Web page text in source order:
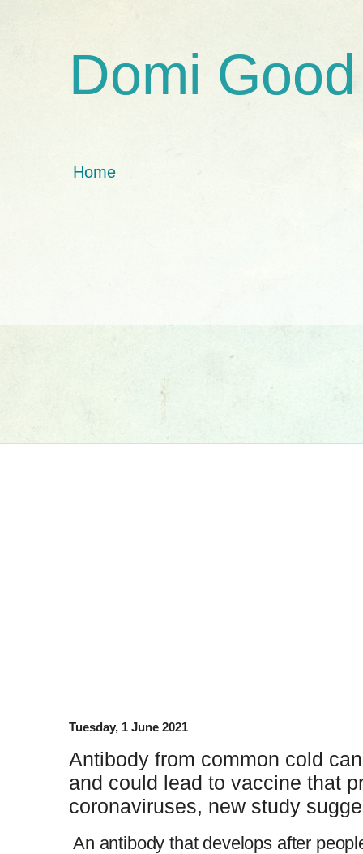
Domi Good
Home
Tuesday, 1 June 2021
Antibody from common cold
and could lead to vaccine that
coronaviruses, new study
An antibody that develops after